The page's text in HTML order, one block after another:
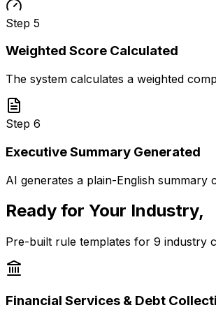
Step 5
Weighted Score Calculated
The system calculates a weighted
Step 6
Executive Summary Generated
AI generates a plain-English
Ready for Your Industry,
Pre-built rule templates for 9 industry
Financial Services & Debt